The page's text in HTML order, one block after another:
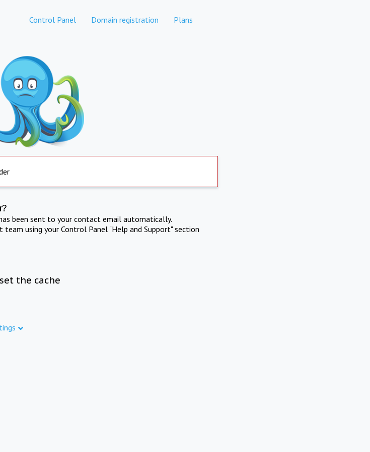
Control Panel Domain registration Plans
been sent to your contact email automatically.
using your Control Panel "Help and Support" section
the cache